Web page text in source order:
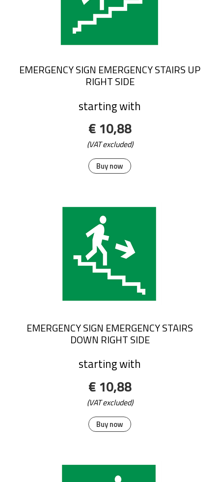
Buy now
EMERGENCY SIGN EMERGENCY STAIRS UP
RIGHT SIDE
starting with
€ 10,88
(VAT excluded)
Buy now
EMERGENCY SIGN EMERGENCY STAIRS
DOWN RIGHT SIDE
starting with
€ 10,88
(VAT excluded)